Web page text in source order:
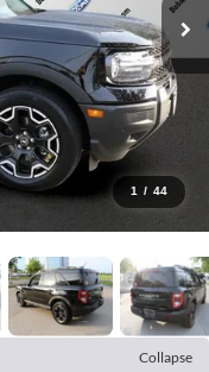
1 / 44
Collapse